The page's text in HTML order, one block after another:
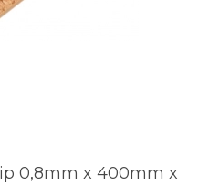
0,8mm x 400mm x